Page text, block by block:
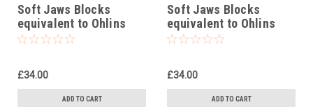
Soft Jaws Blocks
equivalent to Ohlins
tool 00727-02
£34.00
ADD TO CART
Soft Jaws Blocks
equivalent to Ohlins
tool 00727-03
£34.00
ADD TO CART